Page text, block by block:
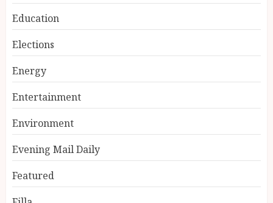
Education
Elections
Energy
Entertainment
Environment
Evening Mail Daily
Featured